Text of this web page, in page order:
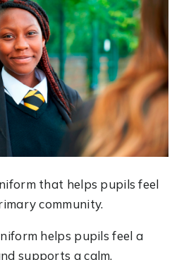
that helps pupils feel
community.
helps pupils feel a
supports a calm,